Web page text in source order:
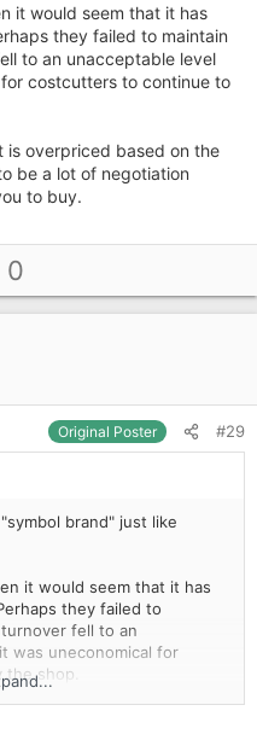
it would seem that it has
they failed to maintain
to an unacceptable level
costcutters to continue to
is overpriced based on the
be a lot of negotiation
to buy.
0
Original Poster #29
brand" just like
it would seem that it has
they failed to
fell to an
was uneconomical for
shop.